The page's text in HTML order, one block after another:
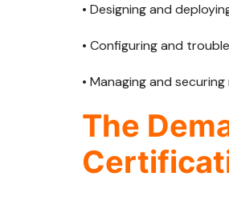
• Designing and
• Configuring and
• Managing and
The